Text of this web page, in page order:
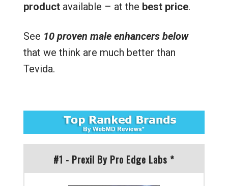
productavailable – at the best price.
See 10 proven male enhancers below
that we think are much better than
Tevida.
#1 - Prexil By Pro Edge Labs *